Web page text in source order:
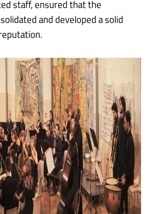
staff, ensured that the
and developed a solid